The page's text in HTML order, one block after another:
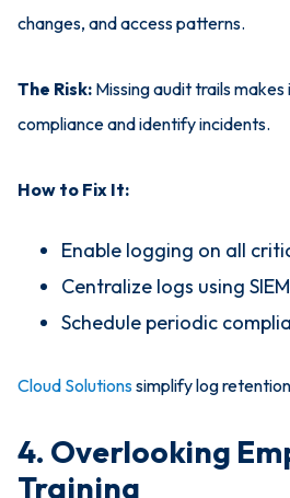
changes, and access patterns.
The Risk: Missing audit trails
compliance and identify incidents.
How to Fix It:
Enable logging on all
Centralize logs using
Schedule periodic
Cloud Solutionssimplify log
4. Overlooking
Training